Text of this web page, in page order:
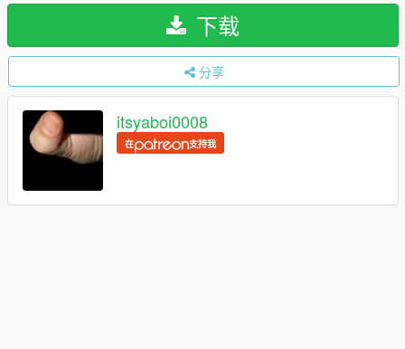
下载
分享
itsyaboi0008
在 支持我